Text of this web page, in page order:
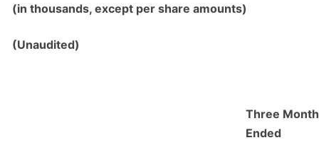
(in thousands, except per share amounts)
(Unaudited)
Three
Ended